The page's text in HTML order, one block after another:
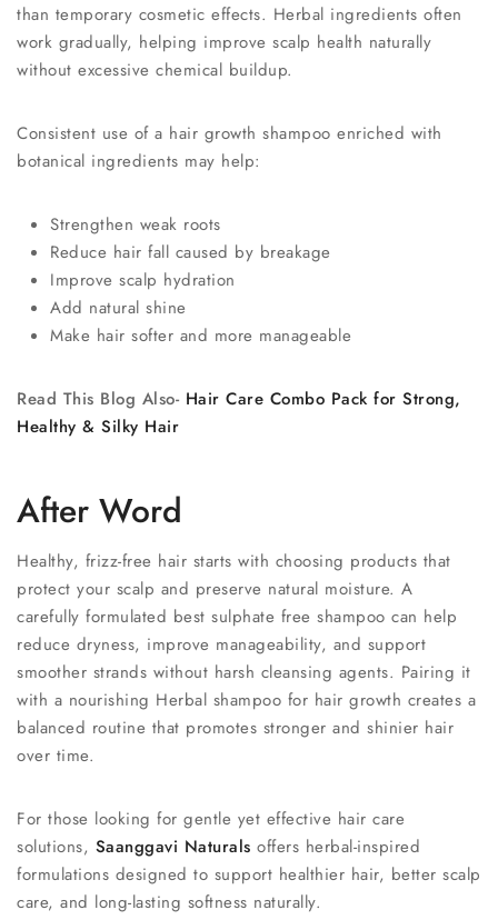
than temporary cosmetic effects. Herbal ingredients often
work gradually, helping improve scalp health naturally
without excessive chemical buildup.
Consistent use of a hair growth shampoo enriched with
botanical ingredients may help:
Strengthen weak roots
Reduce hair fall caused by breakage
Improve scalp hydration
Add natural shine
Make hair softer and more manageable
Read This Blog Also- Hair Care Combo Pack for Strong,
Healthy & Silky Hair
After Word
Healthy, frizz-free hair starts with choosing products that
protect your scalp and preserve natural moisture. A
carefully formulated best sulphate free shampoo can help
reduce dryness, improve manageability, and support
smoother strands without harsh cleansing agents. Pairing it
with a nourishing Herbal shampoo for hair growth creates a
balanced routine that promotes stronger and shinier hair
over time.
For those looking for gentle yet effective hair care
solutions, Saanggavi Naturals offers herbal-inspired
formulations designed to support healthier hair, better scalp
care, and long-lasting softness naturally.